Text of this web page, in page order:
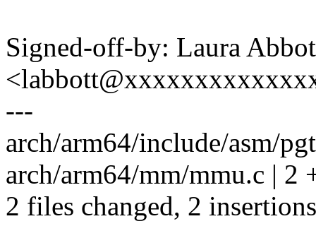
Signed-off-by: Laura
---
arch/arm64/include/asm/
arch/arm64/mm/mmu.c | 2
2 files changed, 2